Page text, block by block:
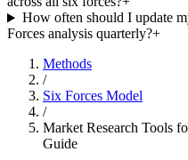
How often should I update
Forces analysis quarterly?+
Methods
/
Six Forces Model
/
Market Research Tools
Guide